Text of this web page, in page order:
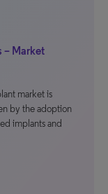
– Market
market is
by the adoption
implants and